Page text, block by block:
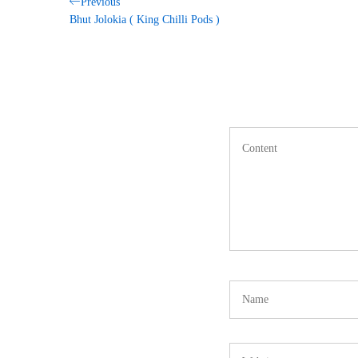
Post
Post
Bhut Jolokia ( King Chilli Pods )